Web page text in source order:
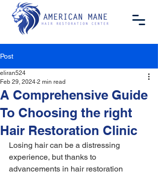
Post
A Comprehensive Guide
To Choosing the right
Hair Restoration Clinic
eliran524
Feb 29, 2024 2 min read
Losing hair can be a distressing
experience, but thanks to
advancements in hair restoration